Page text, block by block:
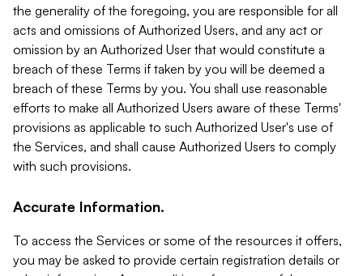
the generality of the foregoing, you are responsible for all
acts and omissions of Authorized Users, and any act or
omission by an Authorized User that would constitute a
breach of these Terms if taken by you will be deemed a
breach of these Terms by you. You shall use reasonable
efforts to make all Authorized Users aware of these Terms'
provisions as applicable to such Authorized User's use of
the Services, and shall cause Authorized Users to comply
with such provisions.
Accurate Information.
To access the Services or some of the resources it offers,
you may be asked to provide certain registration details or